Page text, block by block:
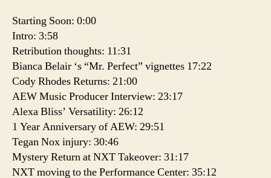
Starting Soon: 0:00
Intro: 3:58
Retribution thoughts: 11:31
Bianca Belair ‘s “Mr. Perfect” vignettes 17:22
Cody Rhodes Returns: 21:00
AEW Music Producer Interview: 23:17
Alexa Bliss’ Versatility: 26:12
1 Year Anniversary of AEW: 29:51
Tegan Nox injury: 30:46
Mystery Return at NXT Takeover: 31:17
NXT moving to the Performance Center: 35:12